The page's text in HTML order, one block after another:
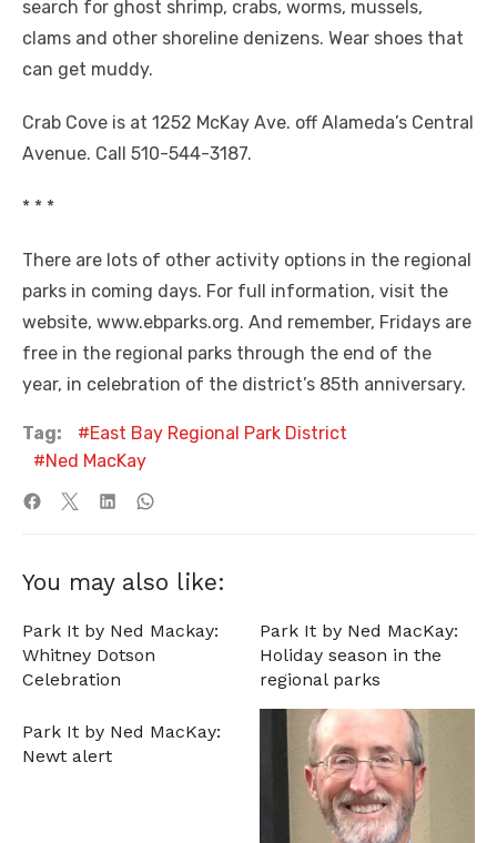
search for ghost shrimp, crabs, worms, mussels,
clams and other shoreline denizens. Wear shoes that
can get muddy.
Crab Cove is at 1252 McKay Ave. off Alameda’s Central
Avenue. Call 510-544-3187.
* * *
There are lots of other activity options in the regional
parks in coming days. For full information, visit the
website, www.ebparks.org. And remember, Fridays are
free in the regional parks through the end of the
year, in celebration of the district’s 85th anniversary.
Tag:
East Bay Regional Park District
Ned MacKay
You may also like:
Park It by Ned Mackay:
Whitney Dotson
Celebration
Park It by Ned MacKay:
Holiday season in the
regional parks
Park It by Ned MacKay:
Newt alert